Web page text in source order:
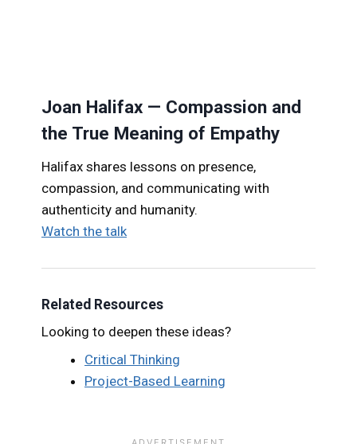
Joan Halifax — Compassion and
the True Meaning of Empathy
Halifax shares lessons on presence,
compassion, and communicating with
authenticity and humanity.
Watch the talk
Related Resources
Looking to deepen these ideas?
Critical Thinking
Project-Based Learning